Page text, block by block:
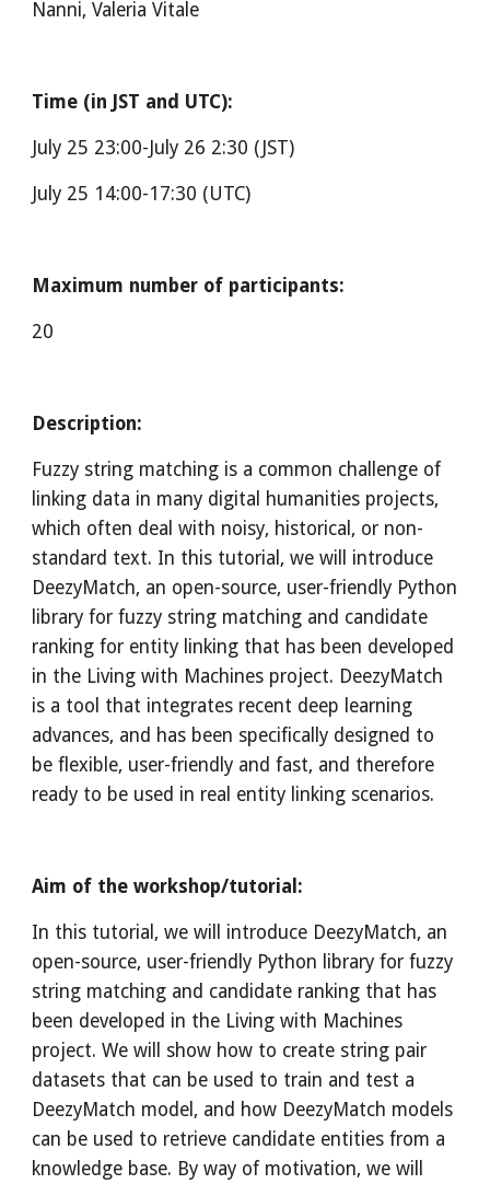
Nanni, Valeria Vitale
Time (in JST and UTC):
July 25 23:00-July 26 2:30 (J ST)
July 25 14:00-17:30 (UTC)
Maximum number of participants:
20
Description:
Fuzzy string matching is a common challenge of
linking data in many digital humanities projects,
which often deal with noisy, historical, or non-
standard text. In this tutorial, we will introduce
DeezyMatch, an open-source, user-friendly Python
library for fuzzy string matching and candidate
ranking for entity linking that has been developed
in the Living with Machines project. DeezyMatch
is a tool that integrates recent deep learning
advances, and has been specifically designed to
be flexible, user-friendly and fast, and therefore
ready to be used in real entity linking scenarios.
Aim of the workshop/tutorial:
In this tutorial, we will introduce DeezyMatch, an
open-source, user-friendly Python library for fuzzy
string matching and candidate ranking that has
been developed in the Living with Machines
project. We will show how to create string pair
datasets that can be used to train and test a
DeezyMatch model, and how DeezyMatch models
can be used to retrieve candidate entities from a
knowledge base. By way of motivation, we will